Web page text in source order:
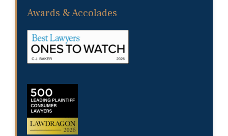
Awards & Accolades